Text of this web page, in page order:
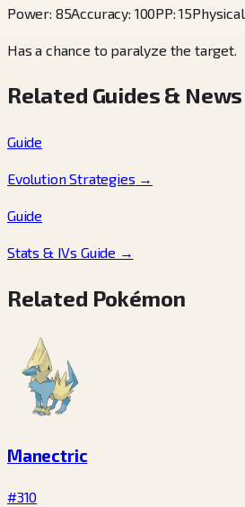
Power: 85Accuracy: 100PP:15Physical
Has a chance to paralyze the target.
Related Guides & News
Guide
Evolution Strategies →
Guide
Stats & IVs Guide →
Related Pokémon
Manectric
#310